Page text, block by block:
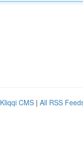
Kliqqi CMS | All RSS